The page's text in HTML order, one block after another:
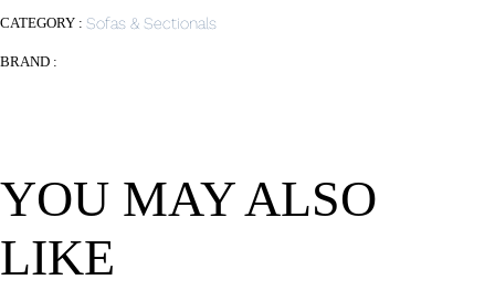
CATEGORY : Sofas & Sectionals
BRAND :
YOU MAY ALSO
LIKE